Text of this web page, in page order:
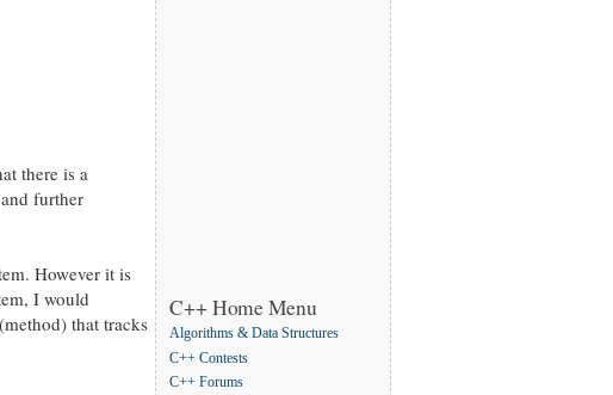
there is a
further
However it is
I would
that tracks
C++ Home Menu
Algorithms & Data Structures
C++ Contests
C++ Forums